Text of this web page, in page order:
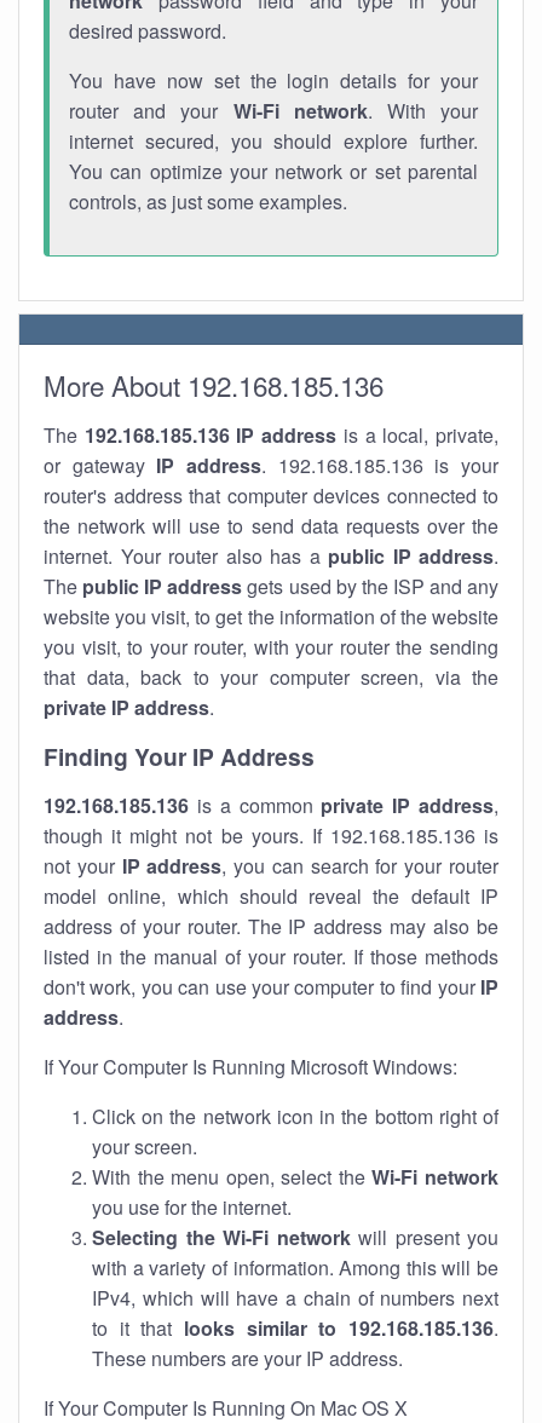
desired password.
You have now set the login details for your
router and your Wi-Fi network. With your
internet secured, you should explore further.
You can optimize your network or set parental
controls, as just some examples.
More About 192.168.185.136
The 192.168.185.136 IP address is a local, private,
or gateway IP address. 192.168.185.136 is your
router's address that computer devices connected to
the network will use to send data requests over the
internet. Your router also has a public IP address.
The public IP addressgets used by the ISP and any
website you visit, to get the information of the website
you visit, to your router, with your router the sending
that data, back to your computer screen, via the
private IP address.
Finding Your IP Address
192.168.185.136 is a common private IP address,
though it might not be yours. If 192.168.185.136 is
not your IP address, you can search for your router
model online, which should reveal the default IP
address of your router. The IP address may also be
listed in the manual of your router. If those methods
don't work, you can use your computer to find your IP
address.
If Your Computer Is Running Microsoft Windows:
Click on the network icon in the bottom right of
your screen.
With the menu open, select theWi-Fi network
you use for the internet.
Selecting the Wi-Fi networkwill present you
with a variety of information. Among this will be
IPv4, which will have a chain of numbers next
to it that looks similar to 192.168.185.136.
These numbers are your IP address.
If Your Computer Is Running On Mac OS X